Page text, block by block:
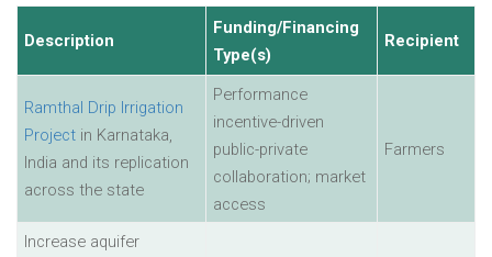
Description
Funding/Financing
Type(s)
Recipient
Ramthal Drip Irrigation
Project in Karnataka,
India and its replication
across the state
Performance
incentive-driven
public-private
collaboration; market
access
Farmers
Increase aquifer